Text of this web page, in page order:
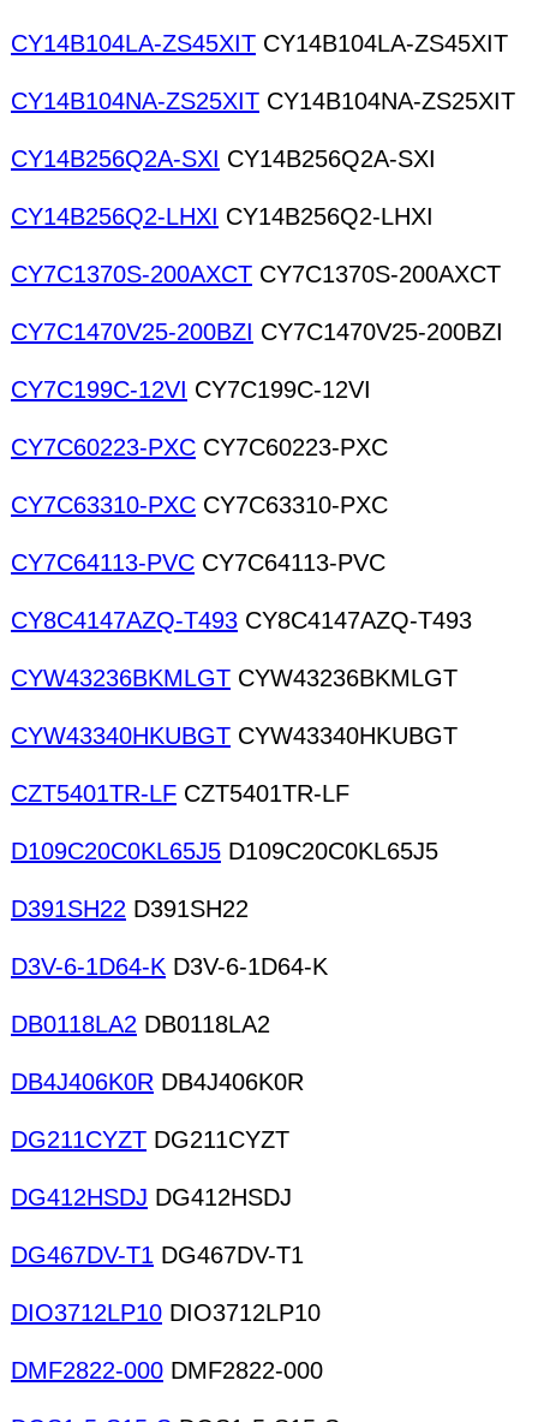
CY14B104LA-ZS45XIT CY14B104LA-ZS45XIT
CY14B104NA-ZS25XIT CY14B104NA-ZS25XIT
CY14B256Q2A-SXI CY14B256Q2A-SXI
CY14B256Q2-LHXI CY14B256Q2-LHXI
CY7C1370S-200AXCT CY7C1370S-200AXCT
CY7C1470V25-200BZI CY7C1470V25-200BZI
CY7C199C-12VI CY7C199C-12VI
CY7C60223-PXC CY7C60223-PXC
CY7C63310-PXC CY7C63310-PXC
CY7C64113-PVC CY7C64113-PVC
CY8C4147AZQ-T493 CY8C4147AZQ-T493
CYW43236BKMLGT CYW43236BKMLGT
CYW43340HKUBGT CYW43340HKUBGT
CZT5401TR-LF CZT5401TR-LF
D109C20C0KL65J5 D109C20C0KL65J5
D391SH22 D391SH22
D3V-6-1D64-K D3V-6-1D64-K
DB0118LA2 DB0118LA2
DB4J406K0R DB4J406K0R
DG211CYZT DG211CYZT
DG412HSDJ DG412HSDJ
DG467DV-T1 DG467DV-T1
DIO3712LP10 DIO3712LP10
DMF2822-000 DMF2822-000